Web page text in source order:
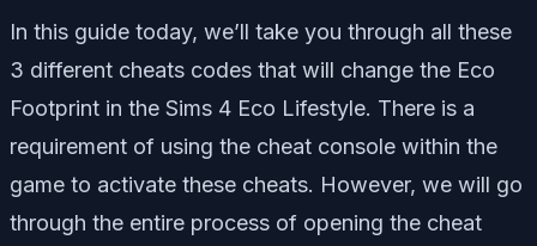
In this guide today, we’ll take you through all these
3 different cheats codes that will change the Eco
Footprint in the Sims 4 Eco Lifestyle. There is a
requirement of using the cheat console within the
game to activate these cheats. However, we will go
through the entire process of opening the cheat